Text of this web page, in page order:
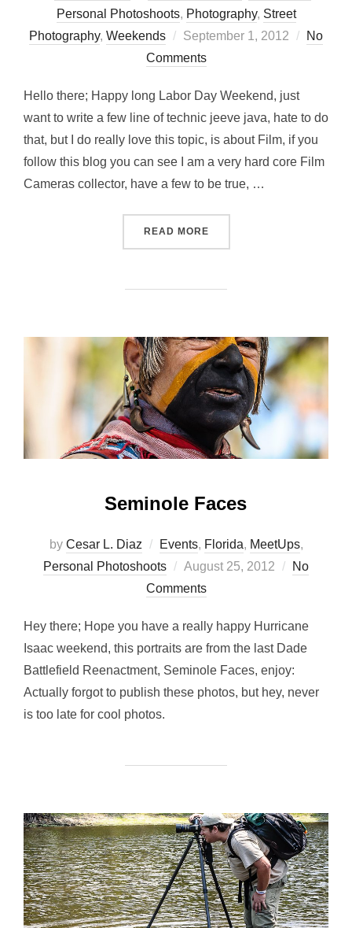
Personal Photoshoots, Photography, Street
Photography, Weekends
Posted
on
September 1, 2012
No
Comments
Hello there; Happy long Labor Day Weekend, just
want to write a few line of technic jeeve java, hate to do
that, but I do really love this topic, is about Film, if you
follow this blog you can see I am a very hard core Film
Cameras collector, have a few to be true, …
READ MORE“BRINGING FILM FLAVOR
Seminole Faces
by Cesar L. Diaz Events, Florida, MeetUps,
Personal Photoshoots
Posted
on
August 25, 2012
No
Comments
Hey there; Hope you have a really happy Hurricane
Isaac weekend, this portraits are from the last Dade
Battlefield Reenactment, Seminole Faces, enjoy:
Actually forgot to publish these photos, but hey, never
is too late for cool photos.